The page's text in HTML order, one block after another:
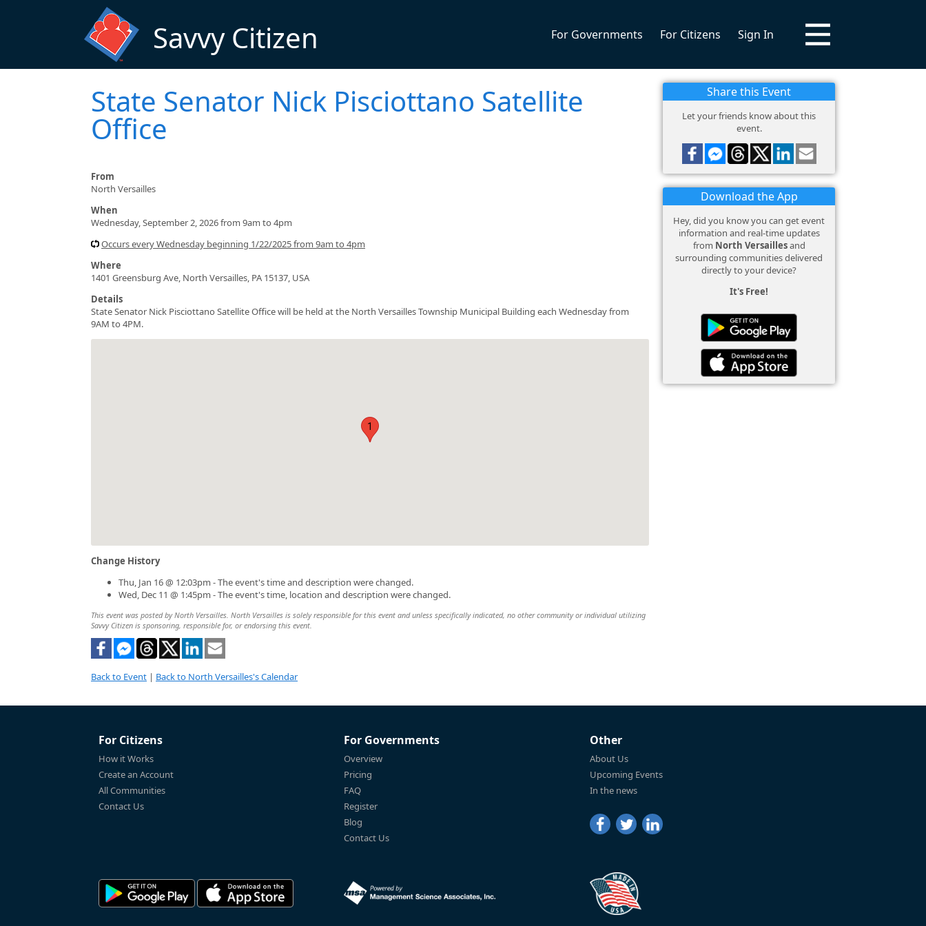
Savvy Citizen For Governments For Citizens Sign In
State Senator Nick Pisciottano Satellite
Office
From
North Versailles
When
Wednesday, September 2, 2026 from 9am to 4pm
Occurs every Wednesday beginning 1/22/2025 from 9am to 4pm
Where
1401 Greensburg Ave, North Versailles, PA 15137, USA
Details
State Senator Nick Pisciottano Satellite Office will be held at the North Versailles Township Municipal Building each Wednesday from
9AM to 4PM.
1
Change History
Thu, Jan 16 @ 12:03pm - The event's time and description were changed.
Wed, Dec 11 @ 1:45pm - The event's time, location and description were changed.
This event was posted by North Versailles. North Versailles is solely responsible for this event and unless specifically indicated, no other community or individual utilizing
Savvy Citizen is sponsoring, responsible for, or endorsing this event.
Back to Event | Back to North Versailles's Calendar
Share this Event
Let your friends know about this
event.
Download the App
Hey, did you know you can get event
information and real-time updates
from North Versaillesand
surrounding communities delivered
directly to your device?
It's Free!
For Citizens
How it Works
Create an Account
All Communities
Contact Us
For Governments
Overview
Pricing
FAQ
Register
Blog
Contact Us
Other
About Us
Upcoming Events
In the news